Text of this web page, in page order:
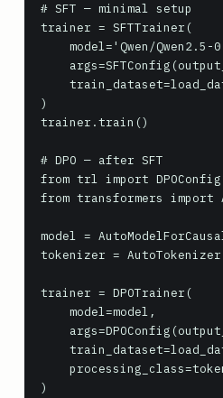
# SFT — minimal setup
trainer = SFTTrainer(
)
trainer.train()
# DPO — after SFT
from trl import
from transformers import
model =
tokenizer =
trainer = DPOTrainer(
)